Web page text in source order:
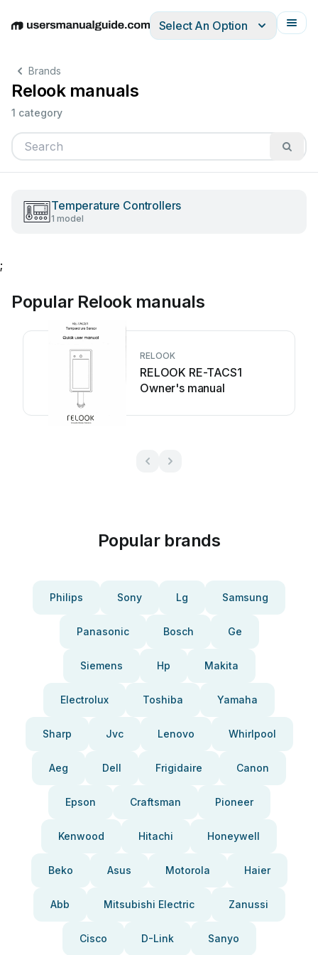
EnglishDeutschEspañolItalianoFrançais
Select An Option
Brands
Relook manuals
1 category
Temperature Controllers
1 model
;
Popular Relook manuals
RELOOK
RELOOK RE-TACS1
Owner's manual
Popular brands
Philips Sony Lg Samsung
Panasonic Bosch Ge
Siemens Hp Makita
Electrolux Toshiba Yamaha
Sharp Jvc Lenovo Whirlpool
Aeg Dell Frigidaire Canon
Epson Craftsman Pioneer
Kenwood Hitachi Honeywell
Beko Asus Motorola Haier
Abb Mitsubishi Electric Zanussi
Cisco D-Link Sanyo